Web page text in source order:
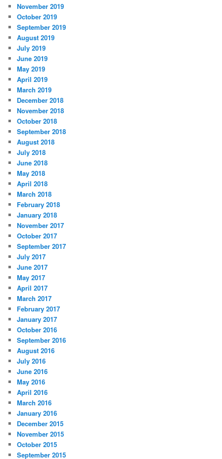
November 2019
October 2019
September 2019
August 2019
July 2019
June 2019
May 2019
April 2019
March 2019
December 2018
November 2018
October 2018
September 2018
August 2018
July 2018
June 2018
May 2018
April 2018
March 2018
February 2018
January 2018
November 2017
October 2017
September 2017
July 2017
June 2017
May 2017
April 2017
March 2017
February 2017
January 2017
October 2016
September 2016
August 2016
July 2016
June 2016
May 2016
April 2016
March 2016
January 2016
December 2015
November 2015
October 2015
September 2015